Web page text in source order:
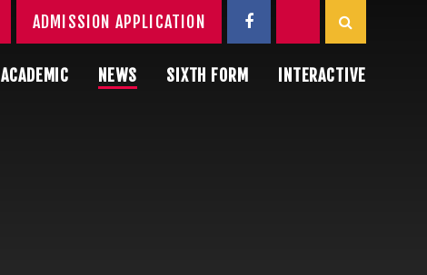
ACADEMIC NEWS SIXTH FORM INTERACTIVE
ADMISSION APPLICATION